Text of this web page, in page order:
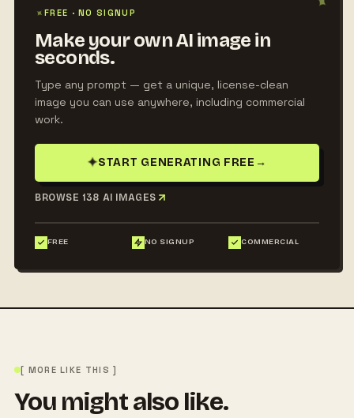
✦FREE · NO SIGNUP
Make your own AI image in
seconds.
Type any prompt — get a unique, license-clean
image you can use anywhere, including commercial
work.
✦START GENERATING FREE →
BROWSE 138 AI IMAGES
FREE NO SIGNUP COMMERCIAL
[ MORE LIKE THIS ]
You might also like.